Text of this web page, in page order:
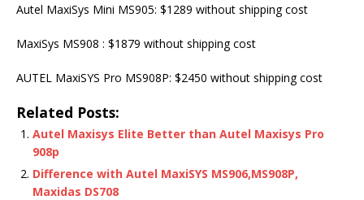
Autel MaxiSys Mini MS905: $1289 without shipping cost
MaxiSys MS908 : $1879 without shipping cost
AUTEL MaxiSYS Pro MS908P: $2450 without shipping cost
Related Posts:
Autel Maxisys Elite Better than Autel Maxisys Pro
908p
Difference with Autel MaxiSYS MS906,MS908P,
Maxidas DS708